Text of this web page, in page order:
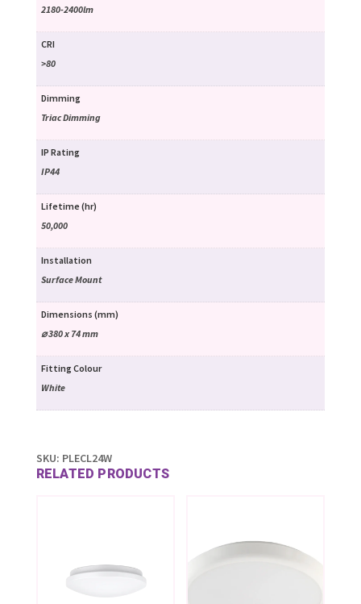
2180-2400lm
CRI
>80
Dimming
Triac Dimming
IP Rating
IP44
Lifetime (hr)
50,000
Installation
Surface Mount
Dimensions (mm)
⌀ 380 x 74 mm
Fitting Colour
White
SKU: PLECL24W
RELATED PRODUCTS